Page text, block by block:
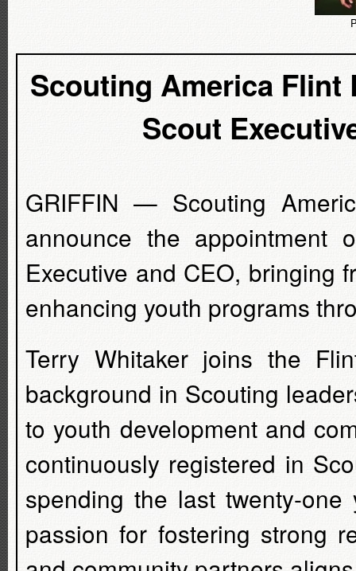
Scouting America Flint
Scout
GRIFFIN — Scouting
announce the appointment
Executive and CEO, bringing
enhancing youth programs
Terry Whitaker joins the
background in Scouting
to youth development and
continuously registered in
spending the last twenty-
passion for fostering strong